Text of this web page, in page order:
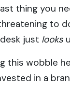
thing you
to
just looks
this wobble
in a